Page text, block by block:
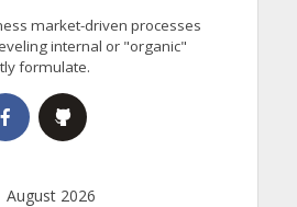
market-driven processes
internal or "organic"
formulate.
August 2026